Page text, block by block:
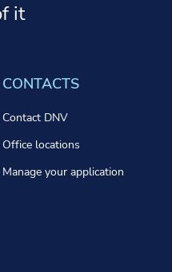
it
CONTACTS
Contact DNV
Office locations
Manage your application